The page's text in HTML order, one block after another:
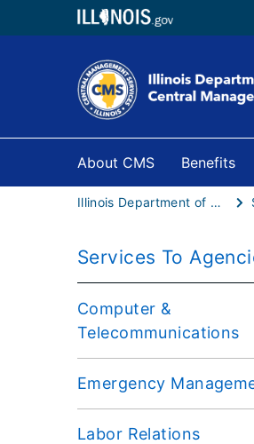
About CMS Benefits
Illinois Department of Central Management Services
Services To
Computer &
Telecommunications
Emergency
Labor Relations